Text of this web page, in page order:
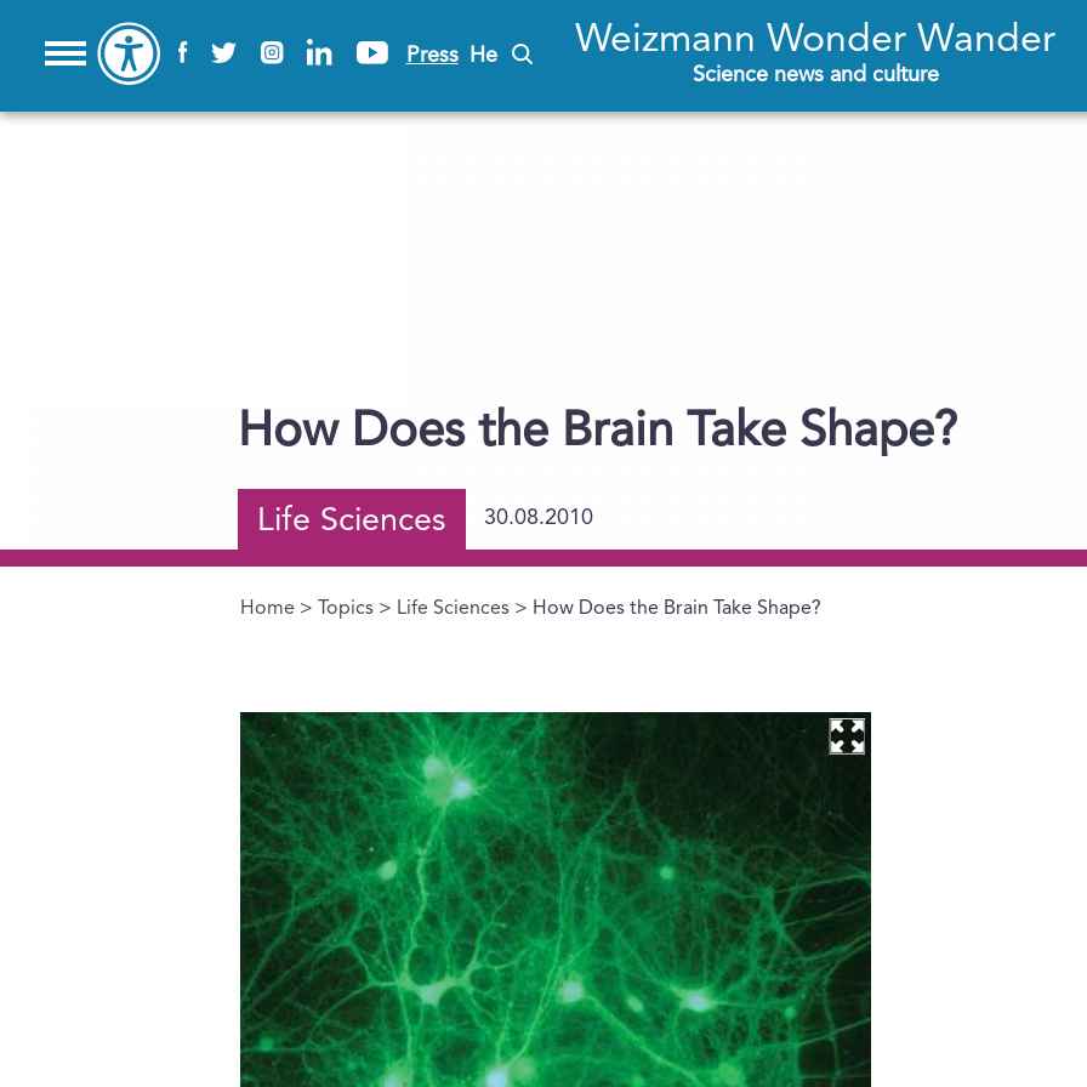
Press He Weizmann Wonder Wander
Science news and culture
How Does the Brain Take Shape?
Life Sciences 30.08.2010
You are here
Home > Topics > Life Sciences > How Does the Brain Take Shape?